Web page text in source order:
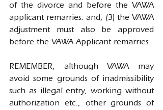
of the divorce and before the VAWA
applicant remarries; and, (3) the VAWA
adjustment must also be approved
before the VAWA Applicant remarries.
REMEMBER, although VAWA may
avoid some grounds of inadmissibility
such as illegal entry, working without
authorization etc., other grounds of